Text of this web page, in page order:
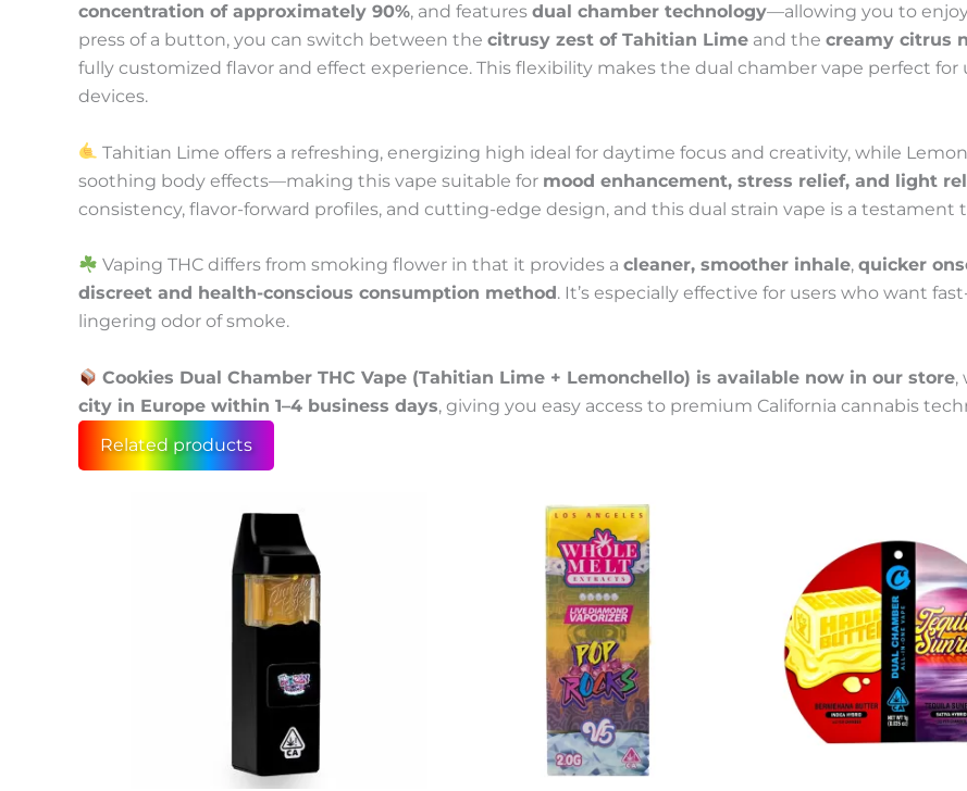
concentration of approximately 90%, and features dual chamber technology—allowing you to
press of a button, you can switch between the citrusy zest of Tahitian Lime and the creamy citrus
fully customized flavor and effect experience. This flexibility makes the dual chamber vape perfect
devices.
Tahitian Lime offers a refreshing, energizing high ideal for daytime focus and creativity, while
soothing body effects—making this vape suitable for mood enhancement, stress relief, and light
consistency, flavor-forward profiles, and cutting-edge design, and this dual strain vape is a testament
Vaping THC differs from smoking flower in that it provides acleaner, smoother inhale,quicker
discreet and health-conscious consumption method . It’s especially effective for users who want
lingering odor of smoke.
Cookies Dual Chamber THC Vape (Tahitian Lime + Lemonchello) is available now in our store,
city in Europe within 1–4 business days, giving you easy access to premium California cannabis
Related products
range:
100 €
through
650 €
product
has
multiple
variants.
The
options
chosen
Price
range:
100 €
through
650 €
This
product
has
multiple
variants.
The
options
may
be
chosen
range:
100 €
650 €
multiple
variants.
The
options
may
be